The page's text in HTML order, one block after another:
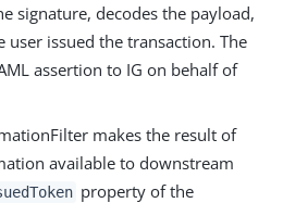
signature, decodes the payload,
user issued the transaction. The
assertion to IG on behalf of
makes the result of
available to downstream
property of the